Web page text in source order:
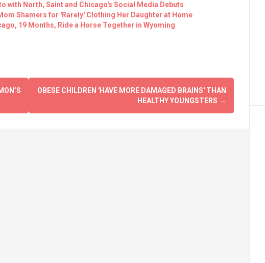
with North, Saint and Chicago's Social Media Debuts
Shamers for 'Rarely' Clothing Her Daughter at Home
19 Months, Ride a Horse Together in Wyoming
OBESE CHILDREN 'HAVE MORE DAMAGED BRAINS' THAN
HEALTHY YOUNGSTERS →